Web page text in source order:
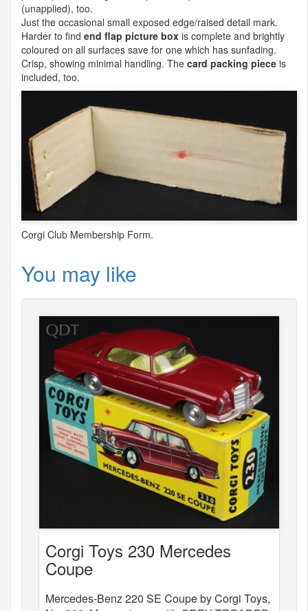
(unapplied), too.
Just the occasional small exposed edge/raised detail mark.
Harder to find end flap picture box is complete and brightly
coloured on all surfaces save for one which has sunfading.
Crisp, showing minimal handling. The card packing piece is
included, too.
Corgi Club Membership Form.
You may like
Corgi Toys 230 Mercedes
Coupe
Mercedes-Benz 220 SE Coupe by Corgi Toys,